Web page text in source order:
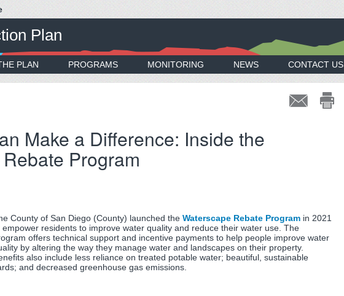
Plan
PLAN PROGRAMS MONITORING NEWS CONTACT US
Make a Difference: Inside the
Program
County of San Diego (County) launched the Waterscape Rebate Program in 2021
empower residents to improve water quality and reduce their water use. The
offers technical support and incentive payments to help people improve water
by altering the way they manage water and landscapes on their property.
also include less reliance on treated potable water; beautiful, sustainable
and decreased greenhouse gas emissions.